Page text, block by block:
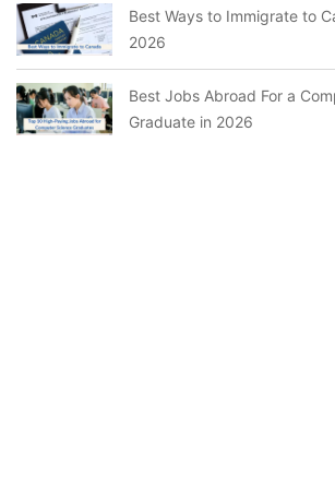
Best Ways to Immigrate to
2026
Best Jobs Abroad For a
Graduate in 2026